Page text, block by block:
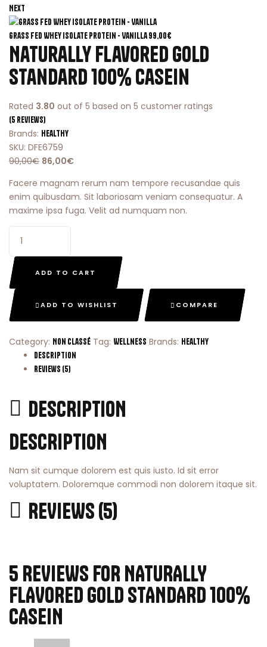
Next
Grass Fed Whey Isolate Protein - Vanilla99,00€
Naturally Flavored Gold
Standard 100% Casein
Rated 3.80 out of 5 based on 5 customer ratings
(5 reviews)
Brands: Healthy
SKU: DFE6759
90,00€ 86,00€
Facere magnam rerum nam tempore recusandae quis
enim quibusdam. Sit laboriosam veniam consequatur. A
maxime ipsa fuga. Velit ad numquam non.
ADD TO CART
ADD TO WISHLIST COMPARE
Category: Non classé Tag: Wellness Brands: Healthy
Description
Reviews (5)
DESCRIPTION
DESCRIPTION
Nam sit cumque dolorem est quis iusto. Id sit error
voluptatem. Doloremque commodi non dolorem itaque sit.
REVIEWS (5)
5 REVIEWS FORNATURALLY
FLAVORED GOLD STANDARD 100%
CASEIN